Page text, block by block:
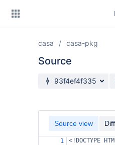
casa casa-pkg
Source
Source branch
93f4ef4f335
Source view
1
<!DOCTYPE